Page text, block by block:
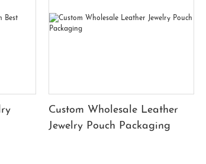
Custom Wholesale Leather
Jewelry Pouch Packaging